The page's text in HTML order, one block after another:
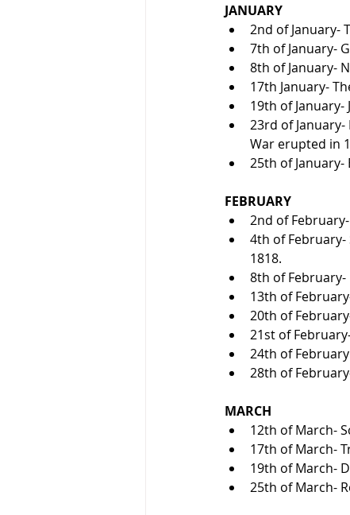
JANUARY
2nd of January-
7th of January-
8th of January-
17th January-
19th of
23rd of
War erupted in
25th of
FEBRUARY
2nd of
4th of
1818.
8th of February-
13th of
20th of
21st of
24th of
28th of
MARCH
12th of March-
17th of March-
19th of March-
25th of March-